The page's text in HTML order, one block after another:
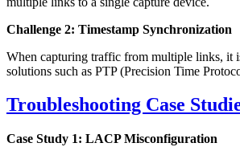
Challenge 2: Timestamp Synchronization
When capturing traffic from multiple links, it
solutions such as PTP (Precision Time
Troubleshooting Case
Case Study 1: LACP Misconfiguration